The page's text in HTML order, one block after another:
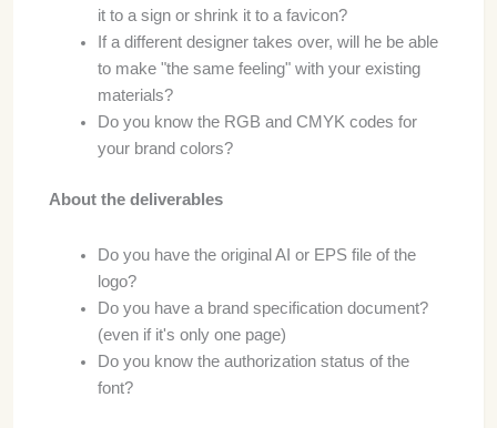
it to a sign or shrink it to a favicon?
If a different designer takes over, will he be able
to make "the same feeling" with your existing
materials?
Do you know the RGB and CMYK codes for
your brand colors?
About the deliverables
Do you have the original AI or EPS file of the
logo?
Do you have a brand specification document?
(even if it's only one page)
Do you know the authorization status of the
font?